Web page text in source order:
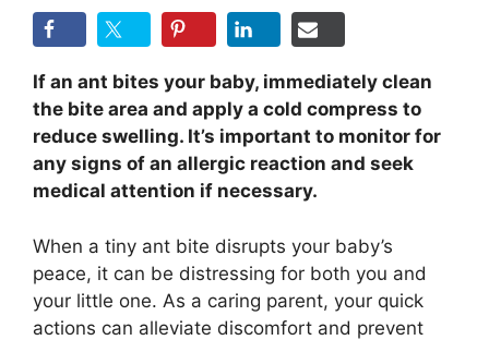
If an ant bites your baby, immediately clean
the bite area and apply a cold compress to
reduce swelling. It’s important to monitor for
any signs of an allergic reaction and seek
medical attention if necessary.
When a tiny ant bite disrupts your baby’s
peace, it can be distressing for both you and
your little one. As a caring parent, your quick
actions can alleviate discomfort and prevent